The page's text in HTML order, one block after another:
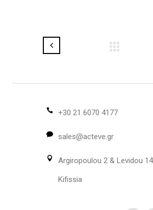
+30 21 6070 4177
sales@acteve.gr
Argiropoulou 2 & Levidou
Kifissia